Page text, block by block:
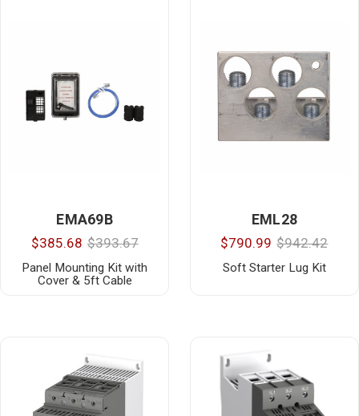
EMA69B
$385.68 $393.67
Panel Mounting Kit with
Cover & 5ft Cable
EML28
$790.99 $942.42
Soft Starter Lug Kit